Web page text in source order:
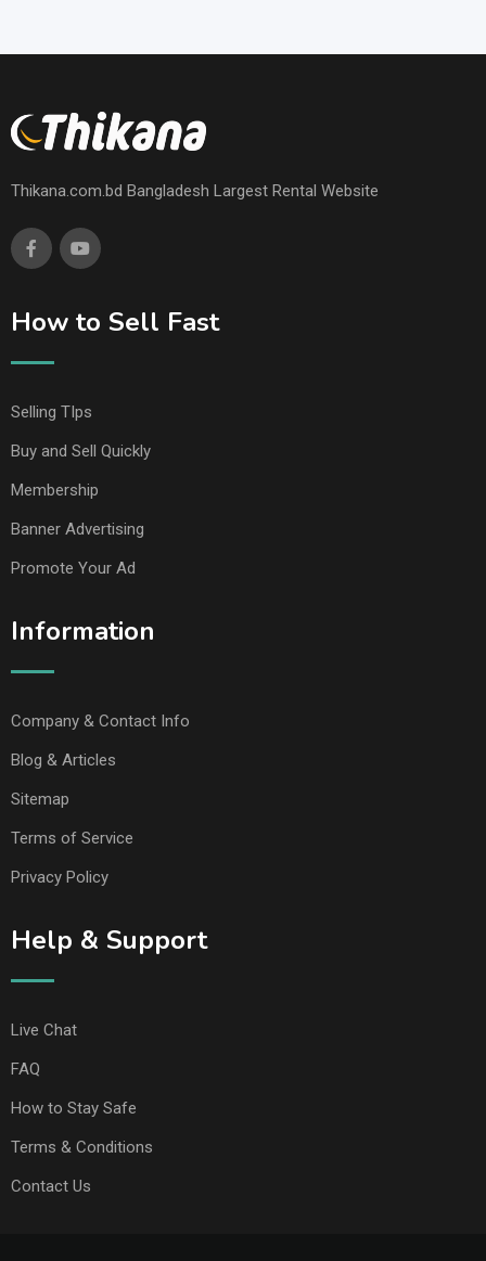
Thikana.com.bd Bangladesh Largest Rental Website
How to Sell Fast
Selling TIps
Buy and Sell Quickly
Membership
Banner Advertising
Promote Your Ad
Information
Company & Contact Info
Blog & Articles
Sitemap
Terms of Service
Privacy Policy
Help & Support
Live Chat
FAQ
How to Stay Safe
Terms & Conditions
Contact Us